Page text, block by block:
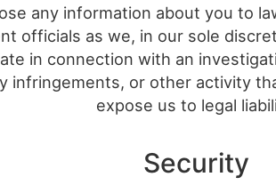
any information about you to
officials as we, in our sole
in connection with an
infringements, or other activity
expose us to legal
Security